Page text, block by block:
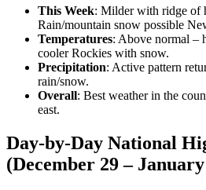
This Week: Milder with ridge of
Rain/mountain snow possible
Temperatures: Above normal –
cooler Rockies with snow.
Precipitation: Active pattern
rain/snow.
Overall: Best weather in the
east.
Day-by-Day National
(December 29 –